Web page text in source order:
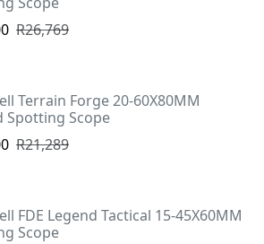
R26,769
Terrain Forge 20-60X80MM
Spotting Scope
R21,289
FDE Legend Tactical 15-45X60MM
Scope